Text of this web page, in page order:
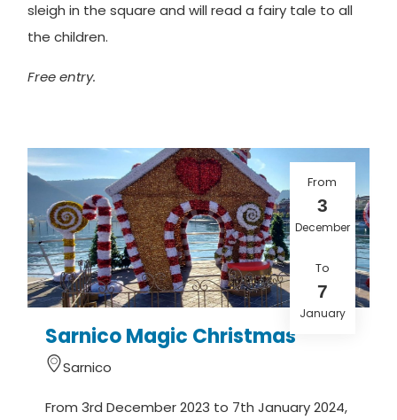
sleigh in the square and will read a fairy tale to all
the children.
Free entry.
From
3
December
To
7
January
Sarnico Magic Christmas
Sarnico
From 3rd December 2023 to 7th January 2024,